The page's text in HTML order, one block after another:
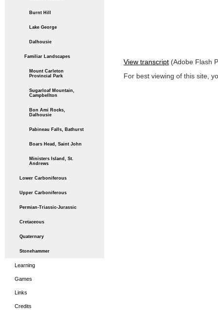
Burnt Hill
Lake George
Dalhousie
Familiar Landscapes
Mount Carleton
Provincial Park
Sugarloaf Mountain,
Campbellton
Bon Ami Rocks,
Dalhousie
Pabineau Falls, Bathurst
Boars Head, Saint John
Ministers Island, St.
Andrews
Lower Carboniferous
Upper Carboniferous
Permian-Triassic-Jurassic
Cretaceous
Quaternary
Stonehammer
Learning
Games
Links
Credits
View transcript (Adobe Flash
For best viewing of this site,